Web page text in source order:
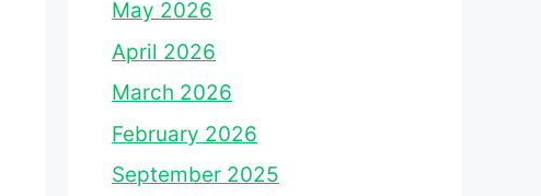
May 2026
April 2026
March 2026
February 2026
September 2025